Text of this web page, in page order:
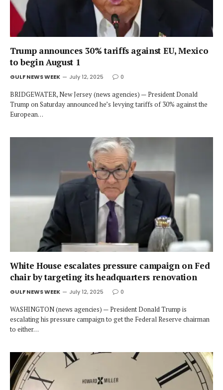
Trump announces 30% tariffs against EU, Mexico
to begin August 1
GULF NEWS WEEK July 12, 2025 0
BRIDGEWATER, New Jersey (news agencies) — President Donald
Trump on Saturday announced he’s levying tariffs of 30% against the
European…
White House escalates pressure campaign on Fed
chair by targeting its headquarters renovation
GULF NEWS WEEK July 12, 2025 0
WASHINGTON (news agencies) — President Donald Trump is
escalating his pressure campaign to get the Federal Reserve chairman
to either…